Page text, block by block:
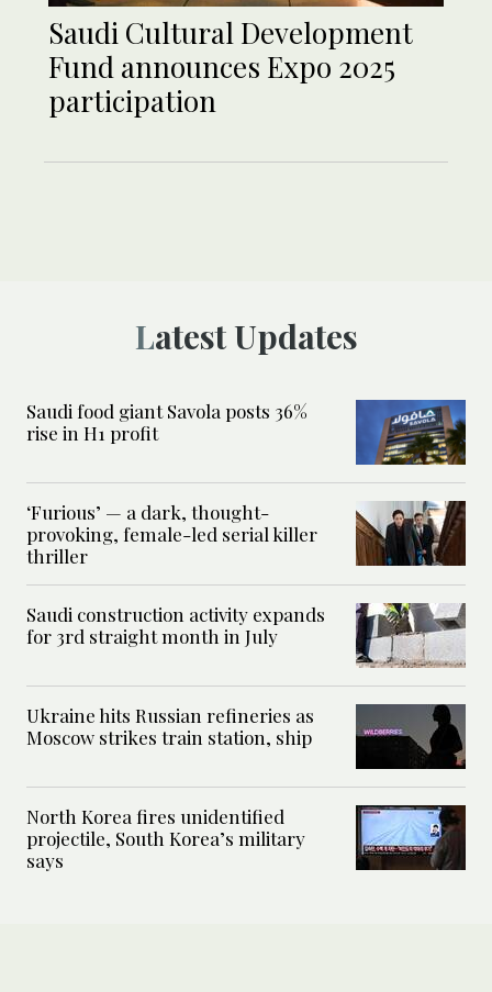
Saudi Cultural Development
Fund announces Expo 2025
participation
Latest Updates
Saudi food giant Savola posts 36%
rise in H1 profit
‘Furious’ — a dark, thought-
provoking, female-led serial killer
thriller
Saudi construction activity expands
for 3rd straight month in July
Ukraine hits Russian refineries as
Moscow strikes train station, ship
North Korea fires unidentified
projectile, South Korea’s military
says